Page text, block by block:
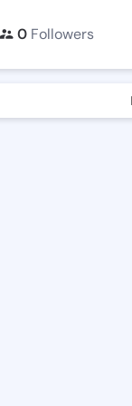
0 Followers